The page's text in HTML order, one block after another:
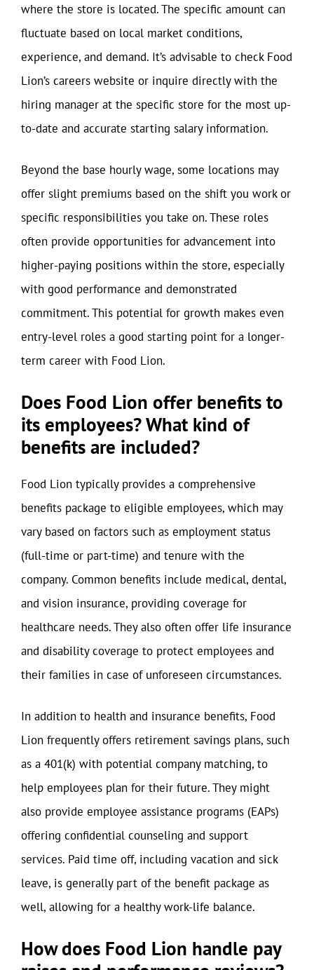
where the store is located. The specific amount can
fluctuate based on local market conditions,
experience, and demand. It’s advisable to check Food
Lion’s careers website or inquire directly with the
hiring manager at the specific store for the most up-
to-date and accurate starting salary information.
Beyond the base hourly wage, some locations may
offer slight premiums based on the shift you work or
specific responsibilities you take on. These roles
often provide opportunities for advancement into
higher-paying positions within the store, especially
with good performance and demonstrated
commitment. This potential for growth makes even
entry-level roles a good starting point for a longer-
term career with Food Lion.
Does Food Lion offer benefits to
its employees? What kind of
benefits are included?
Food Lion typically provides a comprehensive
benefits package to eligible employees, which may
vary based on factors such as employment status
(full-time or part-time) and tenure with the
company. Common benefits include medical, dental,
and vision insurance, providing coverage for
healthcare needs. They also often offer life insurance
and disability coverage to protect employees and
their families in case of unforeseen circumstances.
In addition to health and insurance benefits, Food
Lion frequently offers retirement savings plans, such
as a 401(k) with potential company matching, to
help employees plan for their future. They might
also provide employee assistance programs (EAPs)
offering confidential counseling and support
services. Paid time off, including vacation and sick
leave, is generally part of the benefit package as
well, allowing for a healthy work-life balance.
How does Food Lion handle pay